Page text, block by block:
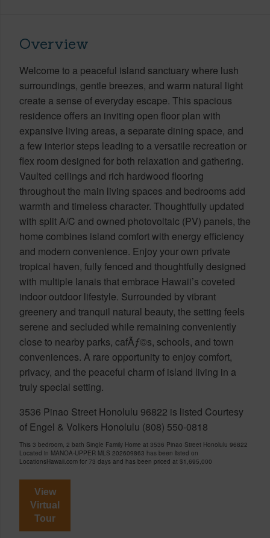
Overview
Welcome to a peaceful island sanctuary where lush
surroundings, gentle breezes, and warm natural light
create a sense of everyday escape. This spacious
residence offers an inviting open floor plan with
expansive living areas, a separate dining space, and
a few interior steps leading to a versatile recreation or
flex room designed for both relaxation and gathering.
Vaulted ceilings and rich hardwood flooring
throughout the main living spaces and bedrooms add
warmth and timeless character. Thoughtfully updated
with split A/C and owned photovoltaic (PV) panels, the
home combines island comfort with energy efficiency
and modern convenience. Enjoy your own private
tropical haven, fully fenced and thoughtfully designed
with multiple lanais that embrace Hawaii’s coveted
indoor outdoor lifestyle. Surrounded by vibrant
greenery and tranquil natural beauty, the setting feels
serene and secluded while remaining conveniently
close to nearby parks, cafÃƒ©s, schools, and town
conveniences. A rare opportunity to enjoy comfort,
privacy, and the peaceful charm of island living in a
truly special setting.
3536 Pinao Street Honolulu 96822 is listed Courtesy
of Engel & Volkers Honolulu (808) 550-0818
This 3 bedroom, 2 bath Single Family Home at 3536 Pinao Street Honolulu 96822
Located in MANOA-UPPER MLS 202609863 has been listed on
LocationsHawaii.com for 73 days and has been priced at $1,695,000
View
Virtual
Tour